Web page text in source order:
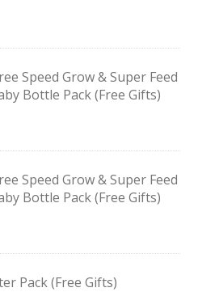
Speed Grow & Super Feed
Bottle Pack (Free Gifts)
Speed Grow & Super Feed
Bottle Pack (Free Gifts)
Pack (Free Gifts)